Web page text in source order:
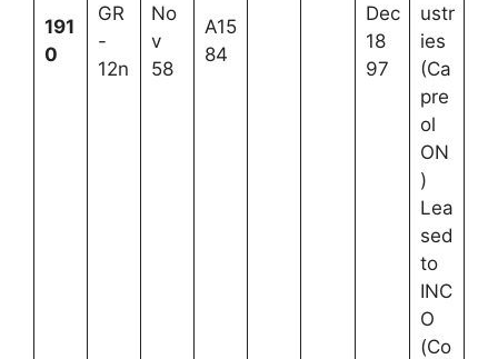
191
0
GR
-
12n
No
v
58
A15
84
Dec
18
97
ustr
ies
(Ca
pre
ol
ON
)
Lea
sed
to
INC
O
(Co